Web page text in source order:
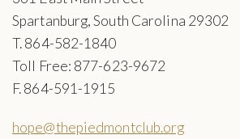
Spartanburg, South Carolina 29302
T. 864-582-1840
Toll Free: 877-623-9672
F. 864-591-1915
hope@thepiedmontclub.org